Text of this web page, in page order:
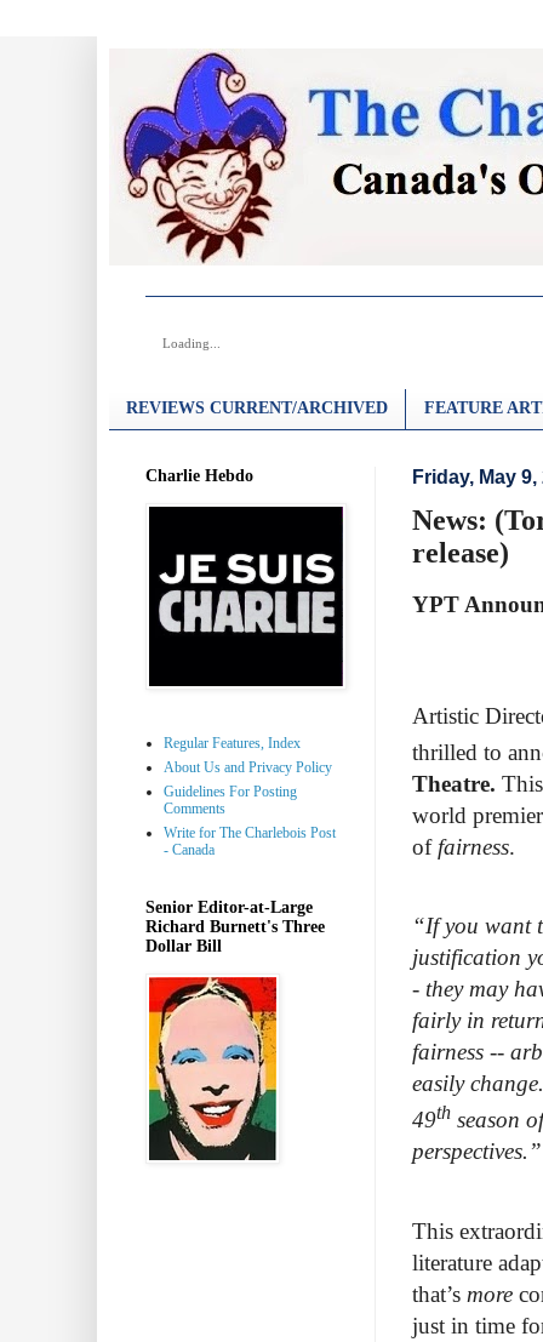
Loading...
REVIEWS CURRENT/ARCHIVED FEATURE
Friday, May 9,
News:
release)
YPT
Artistic
thrilled to
Theatre.
world
of fairness.
“If you want
justification
- they may
fairly in
fairness --
easily
49th season
This
literature
that’s more
just in time
Charlie Hebdo
Regular Features, Index
About Us and Privacy Policy
Guidelines For Posting
Comments
Write for The Charlebois Post
- Canada
Senior Editor-at-Large
Richard Burnett's Three
Dollar Bill